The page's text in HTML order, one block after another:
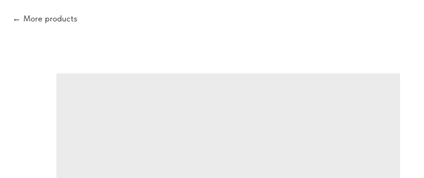
More products